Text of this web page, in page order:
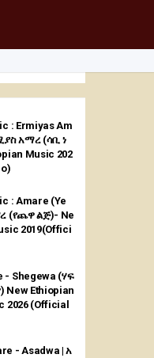
: Ermiyas Am
አማረ (ሳቢ ነ
Music 202
: Amare (Ye
(የጨዋ ልጅ)- Ne
2019(Offici
- Shegewa (ሃፍ
Ethiopian
2026 (Official
- Asadwa | አ